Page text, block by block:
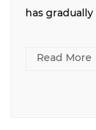
has
Read More